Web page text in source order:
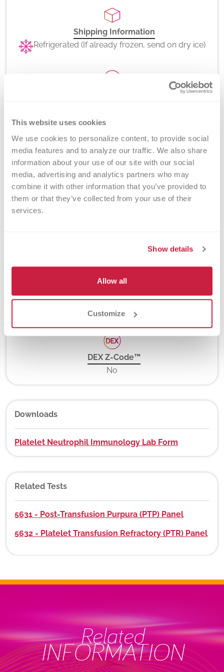
This website uses cookies
We use cookies to personalize content, to provide social
media features and to analyze our traffic. We also share
information about your use of our site with our social
media, advertising and analytics partners who may
combine it with other information that you’ve provided to
them or that they’ve collected from your use of their
services.
Show details
Allow all
Customize
Shipping Information
Refrigerated (If already frozen, send on dry ice)
Method
Platelet Antibody Bead Array (PABA) and Flow
Cytometry
New York State Approval
Yes
DEX Z-Code™
No
Downloads
Platelet Neutrophil Immunology Lab Form
Related Tests
5631 - Post-Transfusion Purpura (PTP) Panel
5632 - Platelet Transfusion Refractory (PTR) Panel
Related
INFORMATION